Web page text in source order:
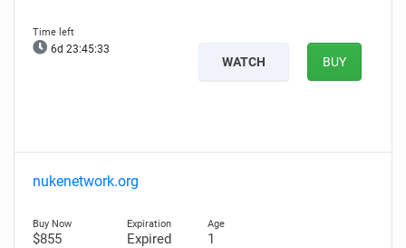
6d 23:45:32
WATCH BUY
nukenetwork.org
$855
Expired 1